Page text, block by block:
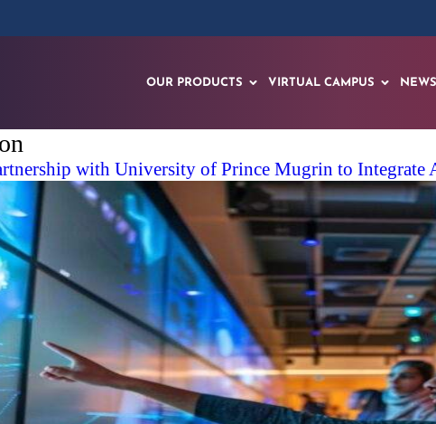
OUR PRODUCTS VIRTUAL CAMPUS NEWS
with University of Prince Mugrin to Integrate